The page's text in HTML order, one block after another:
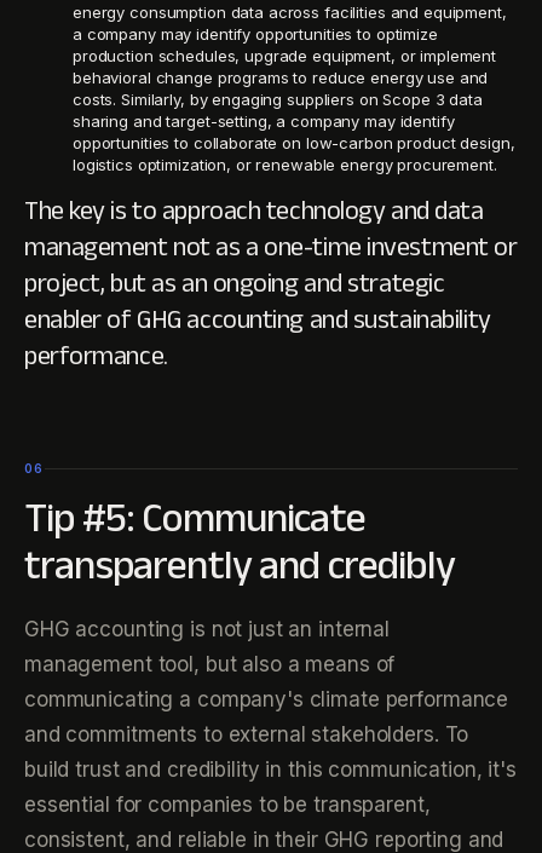
energy consumption data across facilities and equipment,
a company may identify opportunities to optimize
production schedules, upgrade equipment, or implement
behavioral change programs to reduce energy use and
costs. Similarly, by engaging suppliers on Scope 3 data
sharing and target-setting, a company may identify
opportunities to collaborate on low-carbon product design,
logistics optimization, or renewable energy procurement.
The key is to approach technology and data
management not as a one-time investment or
project, but as an ongoing and strategic
enabler of GHG accounting and sustainability
performance.
06
Tip #5: Communicate
transparently and credibly
GHG accounting is not just an internal
management tool, but also a means of
communicating a company's climate performance
and commitments to external stakeholders. To
build trust and credibility in this communication, it's
essential for companies to be transparent,
consistent, and reliable in their GHG reporting and